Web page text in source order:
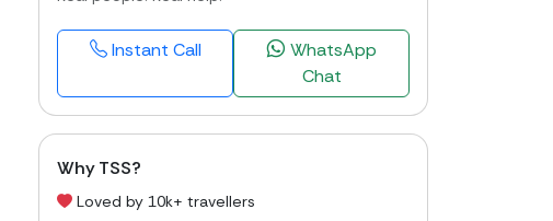
Instant Call
WhatsApp
Chat
Why TSS?
Loved by 10k+ travellers